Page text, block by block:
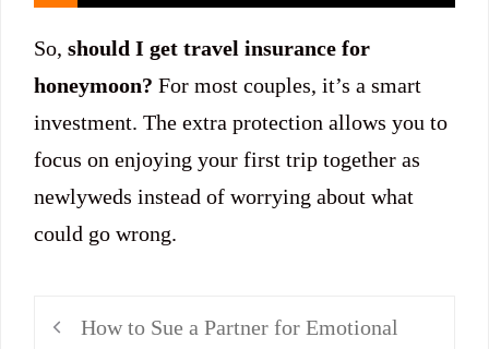
So, should I get travel insurance for
honeymoon? For most couples, it’s a smart
investment. The extra protection allows you to
focus on enjoying your first trip together as
newlyweds instead of worrying about what
could go wrong.
How to Sue a Partner for Emotional